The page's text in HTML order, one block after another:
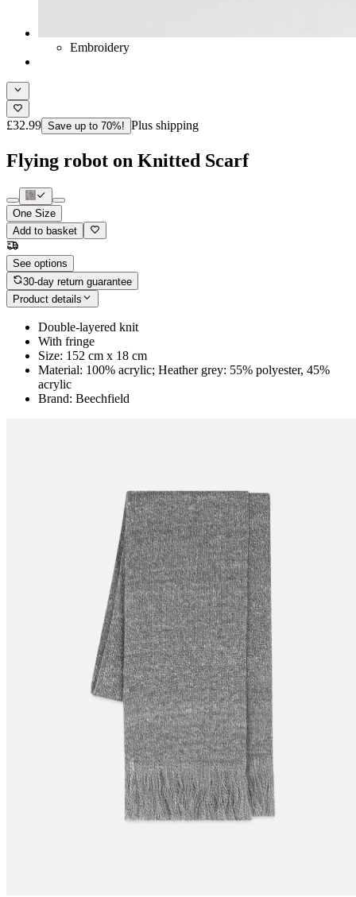
Embroidery
£32.99 Save up to 70%! Plus shipping
Flying robot on Knitted Scarf
One Size
Add to basket
See options
30-day return guarantee
Product details
Double-layered knit
With fringe
Size: 152 cm x 18 cm
Material: 100% acrylic; Heather grey: 55% polyester, 45%
acrylic
Brand: Beechfield